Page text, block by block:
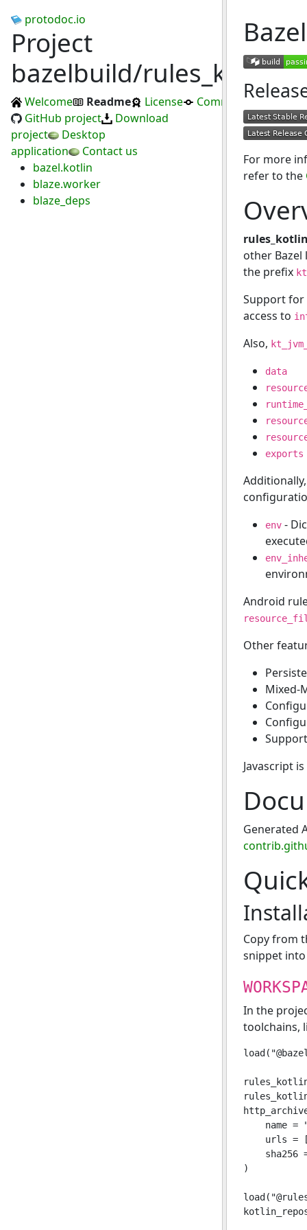
protodoc.io
Project
bazelbuild/rules_kotlin
Welcome Readme License
Commits
GitHub project
Download
project
Desktop
application
Contact us
bazel.kotlin
blaze.worker
blaze_deps
For more
refer to the
other
the prefix
Support for
access to
Also,
data
exports
env-
Android
Other
Mixed-
Javascript
Generated
Copy from
snippet
In the
toolchains,
name =
urls =
sha256
)